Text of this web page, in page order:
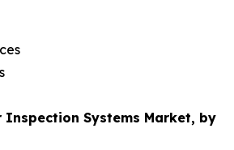
Inspection Systems Market, by